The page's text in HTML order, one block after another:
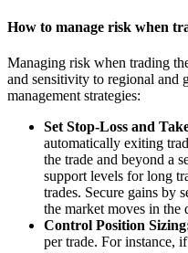
How to manage risk when
Managing risk when trading
and sensitivity to regional and
management strategies:
Set Stop-Loss and
automatically exiting
the trade and beyond a
support levels for long
trades. Secure gains by
the market moves in the
Control Position
per trade. For instance,